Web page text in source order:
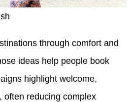
through comfort and
ideas help people book
highlight welcome,
often reducing complex